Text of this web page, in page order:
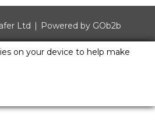
Ltd Powered by GOb2b
on your device to help make